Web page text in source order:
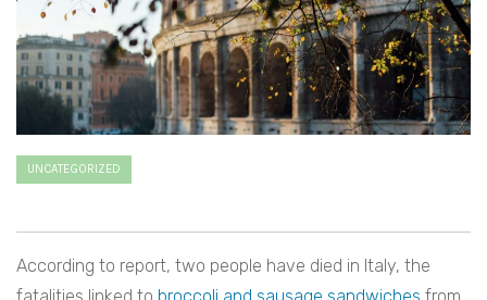
UNCATEGORIZED
According to report, two people have died in Italy, the